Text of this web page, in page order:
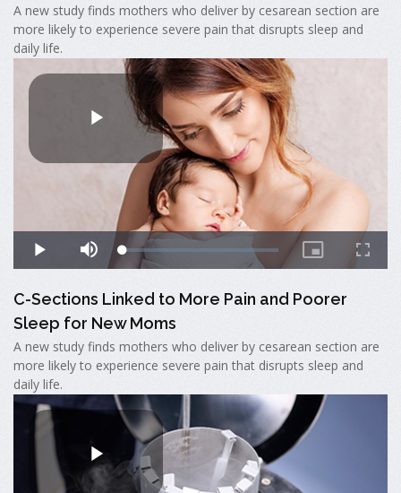
A new study finds mothers who deliver by cesarean section are
more likely to experience severe pain that disrupts sleep and
daily life.
C-Sections Linked to More Pain and Poorer
Sleep for New Moms
A new study finds mothers who deliver by cesarean section are
more likely to experience severe pain that disrupts sleep and
daily life.